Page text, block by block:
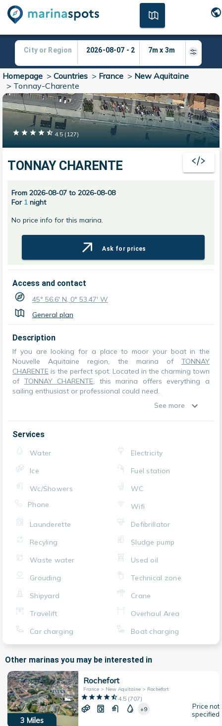
Homepage > Countries > France > New Aquitaine
> Tonnay-Charente
4.5 (127)
TONNAY CHARENTE
From 2026-08-07 to 2026-08-08
For 1 night
No price info for this marina.
Ask for prices
Access and contact
45° 56.6' N, 0° 53.47' W
General plan
Description
If you are looking for a place to moor your boat in the
Nouvelle Aquitaine region, the marina of TONNAY
CHARENTE is the perfect spot. Located in the charming town
of TONNAY CHARENTE, this marina offers everything a
sailing enthusiast or professional could need.
See more
Services
Water
Electricity
Ice
Fuel station
Wc/Showers
WC
Phone
Wifi
Launderette
Defibrillator
Recyling
Sludge pump
Waste water
Used oil
Grouding
Technical zone
Shipyard
Crane
Travelift
Overhaul Area
Car charging
Boat charging
Other marinas you may be interested in
3 Miles
Rochefort
France > New Aquitaine > Rochefort
4.5(707)
+9
Price not
specified